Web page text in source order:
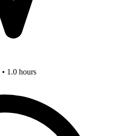
1.0 hours